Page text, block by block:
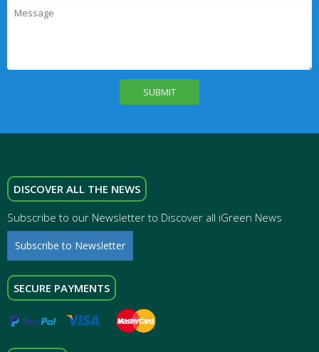
DISCOVER ALL THE NEWS
Subscribe to our Newsletter to Discover all iGreen News
Subscribe to Newsletter
SECURE PAYMENTS